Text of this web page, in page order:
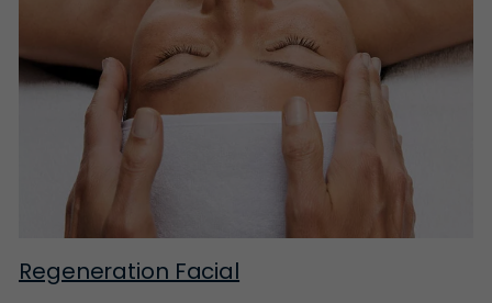
Regeneration Facial